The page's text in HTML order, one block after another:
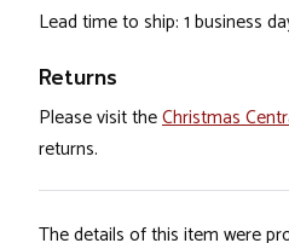
Lead time to ship: 1 business
Returns
Please visit theChristmas
returns.
The details of this item were